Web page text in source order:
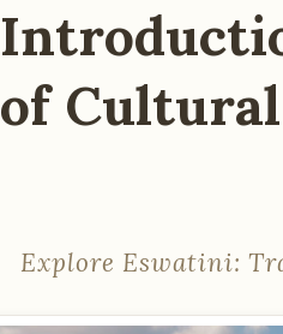
of
Explore Eswatini: